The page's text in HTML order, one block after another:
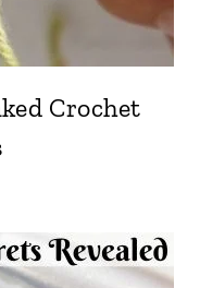
Crochet